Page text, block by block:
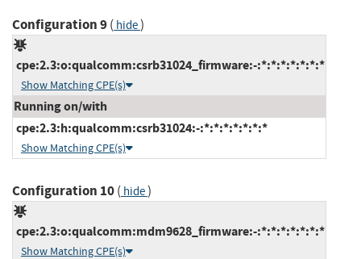
Configuration 9( hide)
cpe:2.3:o:qualcomm:csrb31024_firmware:-:*:*:*:*:*:*:*
Show Matching CPE(s)
Running on/with
cpe:2.3:h:qualcomm:csrb31024:-:*:*:*:*:*:*:*
Show Matching CPE(s)
Configuration 10( hide)
cpe:2.3:o:qualcomm:mdm9628_firmware:-:*:*:*:*:*:*:*
Show Matching CPE(s)